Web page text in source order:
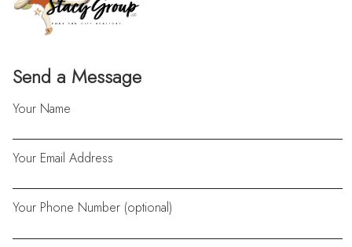
Send a Message
Your Name
Your Email Address
Your Phone Number (optional)